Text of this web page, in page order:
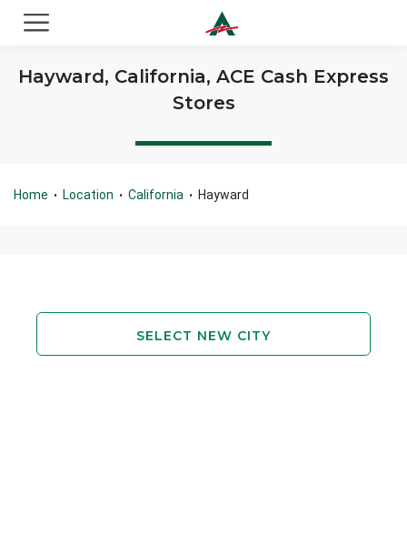
Hayward, California, ACE Cash Express
Stores
Home • Location • California • Hayward
SELECT NEW CITY